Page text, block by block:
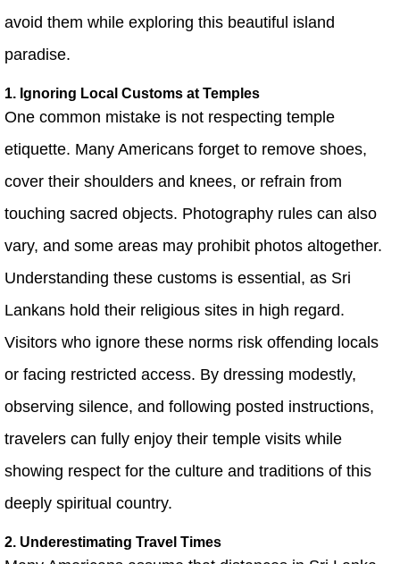
avoid them while exploring this beautiful island
paradise.
1. Ignoring Local Customs at Temples
One common mistake is not respecting temple
etiquette. Many Americans forget to remove shoes,
cover their shoulders and knees, or refrain from
touching sacred objects. Photography rules can also
vary, and some areas may prohibit photos altogether.
Understanding these customs is essential, as Sri
Lankans hold their religious sites in high regard.
Visitors who ignore these norms risk offending locals
or facing restricted access. By dressing modestly,
observing silence, and following posted instructions,
travelers can fully enjoy their temple visits while
showing respect for the culture and traditions of this
deeply spiritual country.
2. Underestimating Travel Times